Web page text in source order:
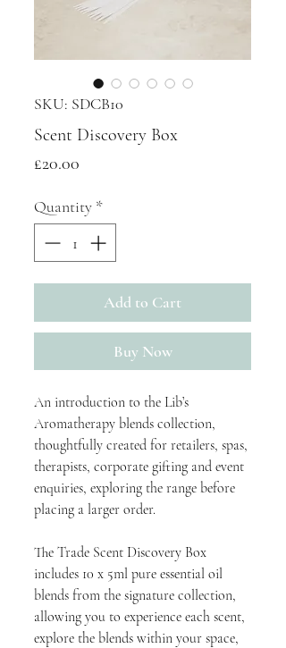
SKU: SDCB10
Scent Discovery Box
£20.00
Quantity *
Add to Cart
Buy Now
An introduction to the Lib’s
Aromatherapy blends collection,
thoughtfully created for retailers, spas,
therapists, corporate gifting and event
enquiries, exploring the range before
placing a larger order.
The Trade Scent Discovery Box
includes 10 x 5ml pure essential oil
blends from the signature collection,
allowing you to experience each scent,
explore the blends within your space,